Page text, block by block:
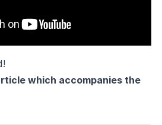
which accompanies the